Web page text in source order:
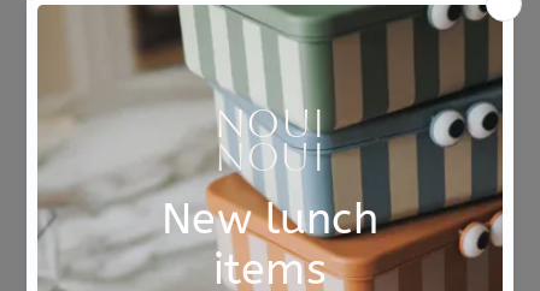
Products manufactured according to
consumer specifications, which are not
prefabricated and which are
manufactured on the basis of an
individual choice or decision of the
consumer, or which are clearly intended
for a specific person.
Products that spoil quickly or have a
limited shelf life.
Products that are not suitable to be
returned for reasons of health protection